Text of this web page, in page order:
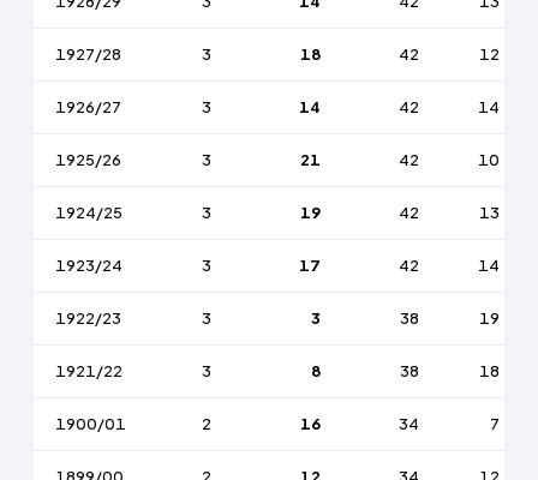
1927/28 3 18 42 12
1926/27 3 14 42 14
1925/26 3 21 42 10
1924/25 3 19 42 13
1923/24 3 17 42 14
1922/23 3 3 38 19
1921/22 3 8 38 18
1900/01 2 16 34 7